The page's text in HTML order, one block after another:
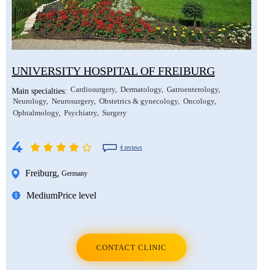
UNIVERSITY HOSPITAL OF FREIBURG
Main specialties: Cardiosurgery Dermatology Gatroenterology
Neurology Neurosurgery Obstetrics & gynecology Oncology
Ophtalmology Psychiatry Surgery
4 4 reviews
Freiburg, Germany
MediumPrice level
CONTACT CLINIC